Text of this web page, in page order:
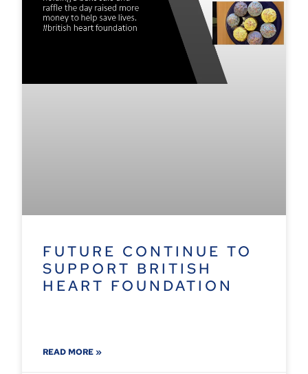
FUTURE CONTINUE TO
SUPPORT BRITISH
HEART FOUNDATION
READ MORE »